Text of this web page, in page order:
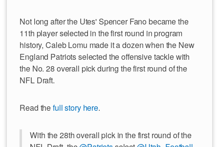
Not long after the Utes' Spencer Fano became the
11th player selected in the first round in program
history, Caleb Lomu made it a dozen when the New
England Patriots selected the offensive tackle with
the No. 28 overall pick during the first round of the
NFL Draft.
Read thefull story here.
With the 28th overall pick in the first round of the